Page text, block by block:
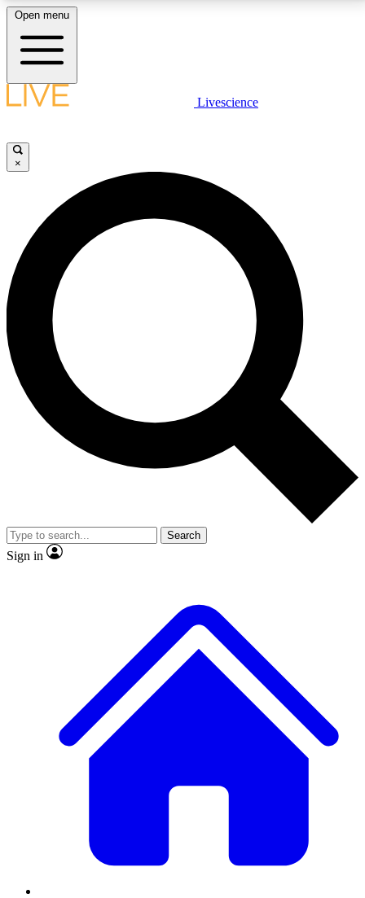
LIVE SCIENCE PLUS
JOIN FREE
LIVE SCIENCE PRO
Unlimited access to our exclusive features, expert analysis and in-depth
interviews, all ad-free
No ads, ever
Exclusive, original
reporting
video
Member-only features
Open menu
Livescience
×
Search
Sign in